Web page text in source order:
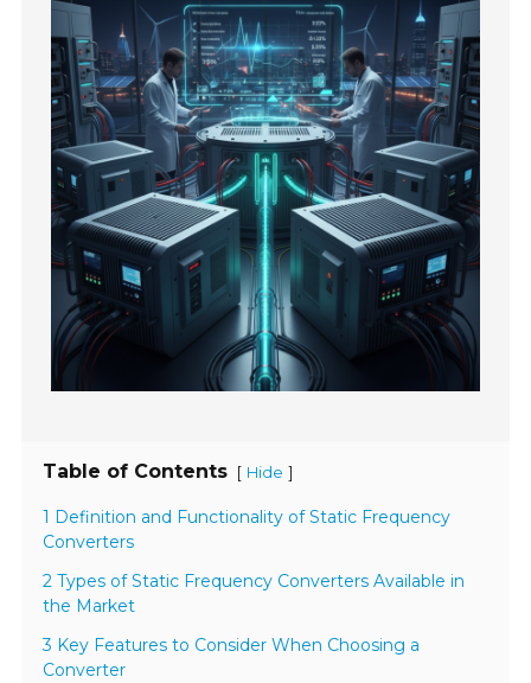
Table of Contents [ Hide ]
1 Definition and Functionality of Static Frequency
Converters
2 Types of Static Frequency Converters Available in
the Market
3 Key Features to Consider When Choosing a
Converter